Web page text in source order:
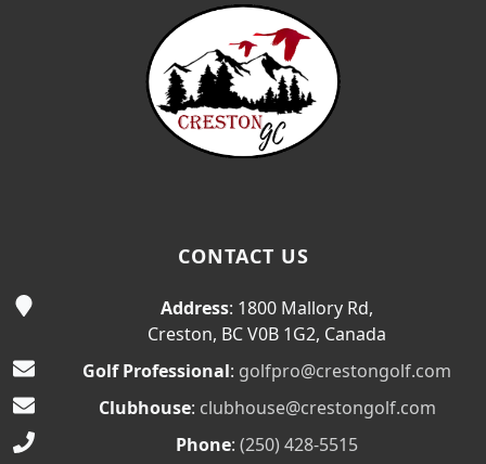
CONTACT US
Address: 1800 Mallory Rd,
Creston, BC V0B 1G2, Canada
Golf Professional: golfpro@crestongolf.com
Clubhouse: clubhouse@crestongolf.com
Phone: (250) 428-5515